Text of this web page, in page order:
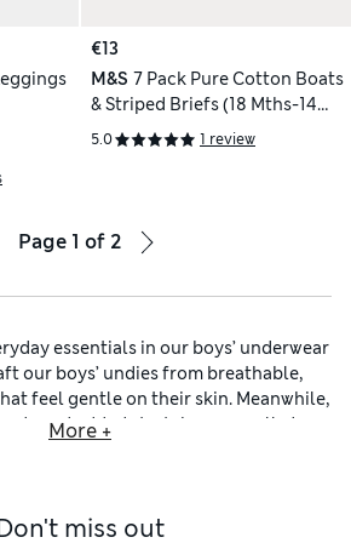
€13
M&S 7 Pack Pure Cotton Boats
& Striped Briefs (18 Mths-14
Yrs)
5.0 1 review
Page 1 of 2
essentials in our boys’ underwear
our boys’ undies from breathable,
feel gentle on their skin. Meanwhile,
and added stretch ensure all-day
to find everything he needs for
More +
miss out